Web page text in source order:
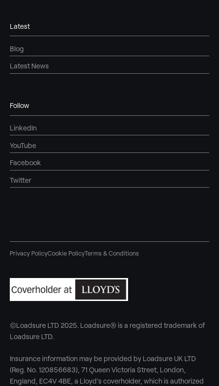
Latest
Blog
Latest News
Follow
LinkedIn
YouTube
Facebook
Twitter
Privacy PolicyCookie PolicyTerms & Conditions
©Loadsure LTD 2025. Loadsure® is a registered trademark of
Loadsure LTD.
Insurance information may be provided by Loadsure UK LTD
(Reg. No. 120856683), 71 Queen Victoria Street, London,
England, EC4V 4BE, a Lloyd’s coverholder, which is authorized